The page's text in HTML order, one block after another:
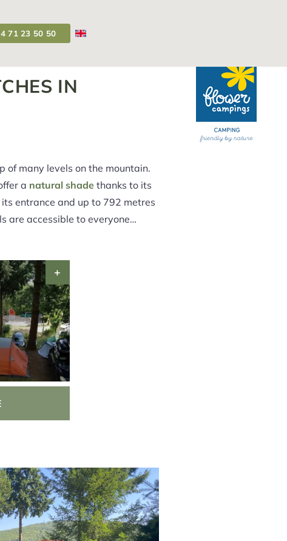
71 23 50 50
IN
of many levels on the mountain.
a natural shade thanks to its
entrance and up to 792 metres
are accessible to everyone…